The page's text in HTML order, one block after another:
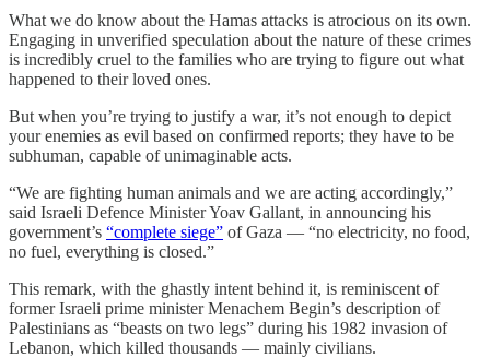
What we do know about the Hamas attacks is atrocious on its own.
Engaging in unverified speculation about the nature of these crimes
is incredibly cruel to the families who are trying to figure out what
happened to their loved ones.
But when you’re trying to justify a war, it’s not enough to depict
your enemies as evil based on confirmed reports; they have to be
subhuman, capable of unimaginable acts.
“We are fighting human animals and we are acting accordingly,”
said Israeli Defence Minister Yoav Gallant, in announcing his
government’s “complete siege” of Gaza — “no electricity, no food,
no fuel, everything is closed.”
This remark, with the ghastly intent behind it, is reminiscent of
former Israeli prime minister Menachem Begin’s description of
Palestinians as “beasts on two legs” during his 1982 invasion of
Lebanon, which killed thousands — mainly civilians.